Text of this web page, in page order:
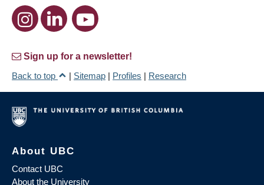
Sign up for a newsletter!
Back to top
| Sitemap | Profiles | Research
About UBC
Contact UBC
About the University